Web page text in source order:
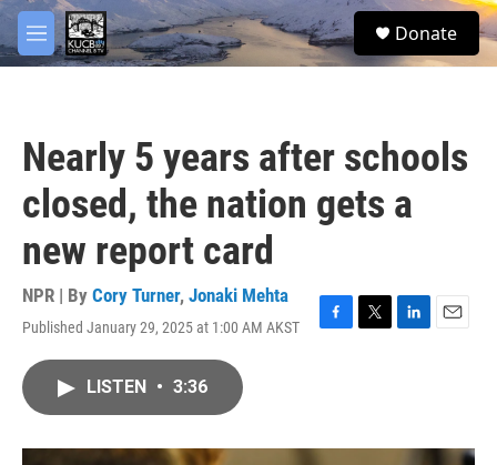
Skip to main content
M
e
S
e
Donate
Nearly 5 years after schools
closed, the nation gets a
new report card
NPR | By Cory Turner, Jonaki Mehta
Published January 29, 2025 at 1:00 AM AKST
F
o
T
r
L
I
E
LISTEN • 3:36
facebook
twitter
youtube
instagram